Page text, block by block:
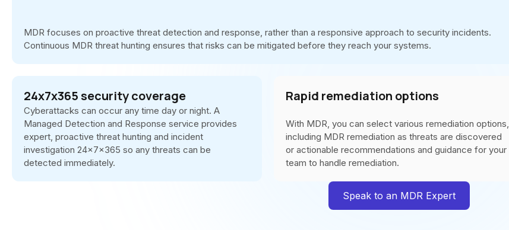
MDR focuses on proactive threat detection and response, rather than a responsive approach to security incidents.
Continuous MDR threat hunting ensures that risks can be mitigated before they reach your systems.
24x7x365 security coverage
Cyberattacks can occur any time day or night. A
Managed Detection and Response service provides
expert, proactive threat hunting and incident
investigation 24x7x365 so any threats can be
detected immediately.
Rapid remediation options
With MDR, you can select various remediation options,
including MDR remediation as threats are discovered
or actionable recommendations and guidance for your
team to handle remediation.
Speak to an MDR Expert